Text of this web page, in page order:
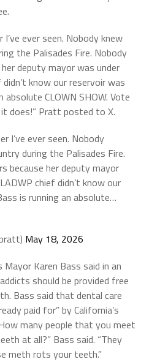
ever seen. Nobody knew
the Palisades Fire. Nobody
deputy mayor was under
know our reservoir was
CLOWN SHOW. Vote
does!” Pratt posted to X.
I’ve ever seen. Nobody
during the Palisades Fire.
because her deputy mayor
chief didn’t know our
is running an absolute…
May 18, 2026
Karen Bass said in an
should be provided free
Bass said that dental care
paid for” by California’s
many people that you meet
at all?” Bass said. “They
meth rots your teeth.”